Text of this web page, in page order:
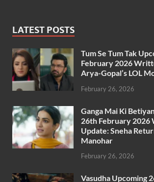
LATEST POSTS
Tum Se Tum Tak
February 2026
Arya-Gopal’s LOL
February 26, 2026
Ganga Mai Ki
26th February
Update: Sneha
Manohar
February 26, 2026
Vasudha Upcoming